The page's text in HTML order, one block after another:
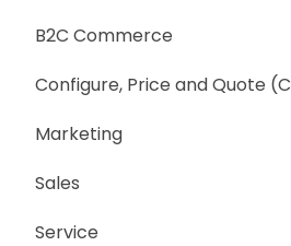
B2C Commerce
Configure, Price and Quote
Marketing
Sales
Service